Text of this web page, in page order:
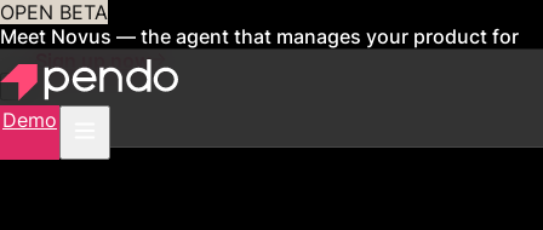
OPEN BETA
Meet Novus — the agent that manages your product for
youSign up now
Demo